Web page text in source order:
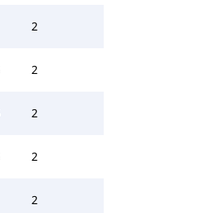
2
2
2
2
2